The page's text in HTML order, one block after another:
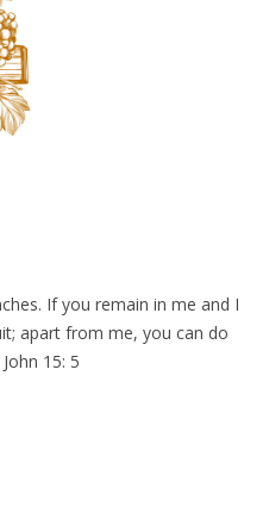
If you remain in me and I
apart from me, you can do
15: 5